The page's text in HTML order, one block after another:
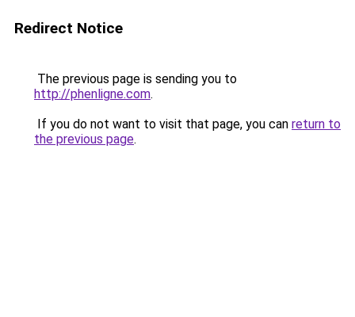
Redirect Notice
The previous page is sending you to
http://phenligne.com.
If you do not want to visit that page, you can return to
the previous page.